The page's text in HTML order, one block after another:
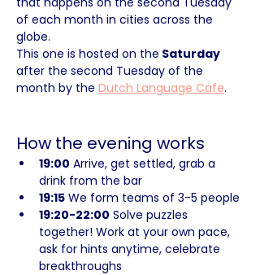
of each month in cities across the
globe.
This one is hosted on the Saturday
after the second Tuesday of the
month by the Dutch Language Cafe.
How the evening works
19:00 Arrive, get settled, grab a
drink from the bar
19:15 We form teams of 3-5 people
19:20-22:00 Solve puzzles
together! Work at your own pace,
ask for hints anytime, celebrate
breakthroughs